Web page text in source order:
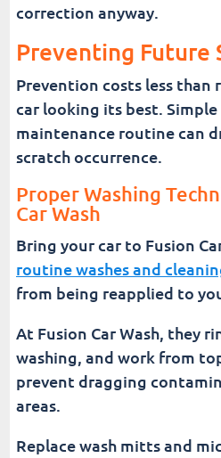
correction anyway.
Preventing Future
Prevention costs less than
car looking its best.
maintenance routine can
scratch occurrence.
Proper Washing
Car Wash
Bring your car to Fusion
routine washes and
from being reapplied to
At Fusion Car Wash, they
washing, and work from
prevent dragging
areas.
Replace wash mitts and